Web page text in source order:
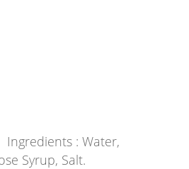
: Water,
Syrup, Salt.